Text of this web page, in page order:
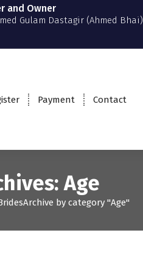
and Owner
Gulam Dastagir (Ahmed Bhai)
Payment Contact
Age
Archive by category "Age"